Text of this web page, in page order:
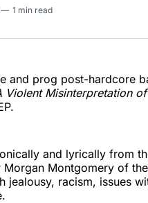
1 min read
and prog post-hardcore
Violent Misinterpretation
and lyrically from
Morgan Montgomery of the
jealousy, racism, issues